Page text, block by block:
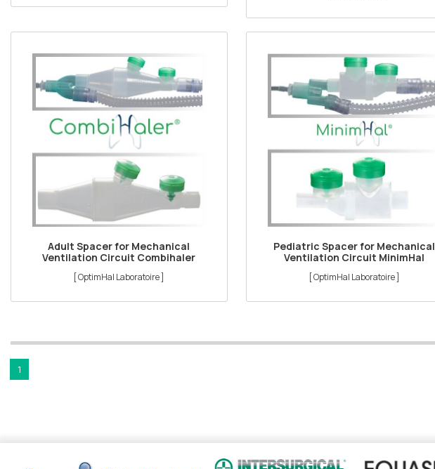
Adult Spacer for Mechanical
Ventilation Circuit Combihaler
[ OptimHal Laboratoire ]
Pediatric Spacer for Mechanical
Ventilation Circuit MinimHal
[ OptimHal Laboratoire ]
1